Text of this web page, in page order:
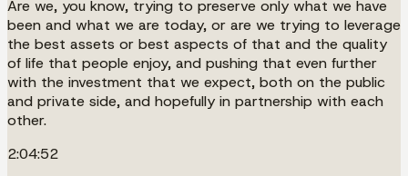
Are we, you know, trying to preserve only what we have
been and what we are today, or are we trying to leverage
the best assets or best aspects of that and the quality
of life that people enjoy, and pushing that even further
with the investment that we expect, both on the public
and private side, and hopefully in partnership with each
other.
2:04:52